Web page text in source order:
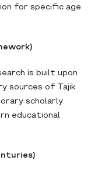
for specific age
is built upon
sources of Tajik
scholarly
educational